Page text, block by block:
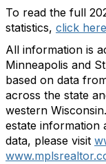
To read the full
statistics, click here
All information is
Minneapolis and
based on data
across the state
western Wisconsin.
estate information
data, please visit